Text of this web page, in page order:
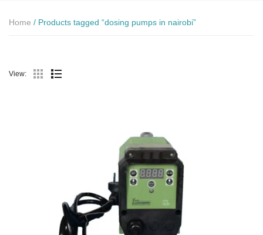
Home / Products tagged “dosing pumps in nairobi”
View: